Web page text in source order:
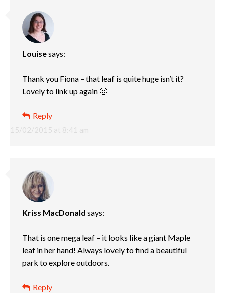
Louisesays:
15/02/2015 at 8:41 am
Thank you Fiona – that leaf is quite huge isn’t it?
Lovely to link up again 🙂
Reply
Kriss MacDonald says:
That is one mega leaf – it looks like a giant Maple
leaf in her hand! Always lovely to find a beautiful
park to explore outdoors.
Reply